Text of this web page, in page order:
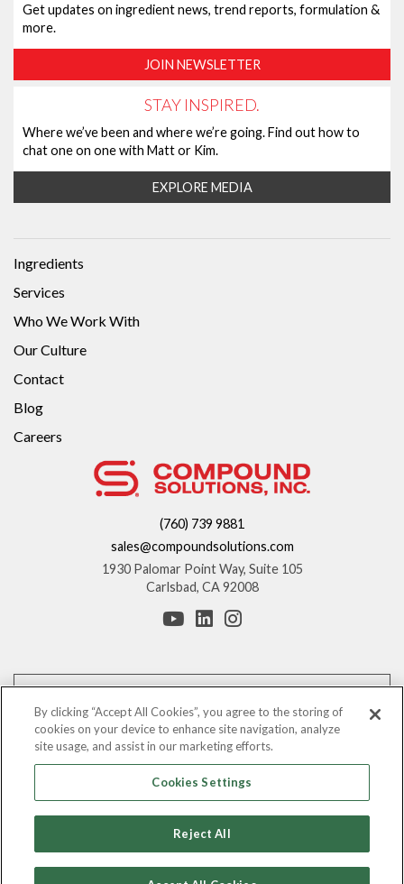
Get updates on ingredient news, trend reports, formulation &
more.
JOIN NEWSLETTER
STAY INSPIRED.
Where we’ve been and where we’re going. Find out how to
chat one on one with Matt or Kim.
EXPLORE MEDIA
Ingredients
Services
Who We Work With
Our Culture
Contact
Blog
Careers
(760) 739 9881
sales@compoundsolutions.com
1930 Palomar Point Way, Suite 105
Carlsbad, CA 92008
*These statements have not been evaluated by the Food and Drug
Administration. This product is not intended to diagnose, treat, cure, or
prevent any disease.
The information provided on this website is for informational purposes only.
You should consult with your counsel before making any claims regarding
the benefits of these ingredients.
Compound Solutions, Inc.
Privacy Policy|Terms & Conditions
By clicking “Accept All Cookies”, you agree to the storing of
cookies on your device to enhance site navigation, analyze
site usage, and assist in our marketing efforts.
Cookies Settings
Reject All